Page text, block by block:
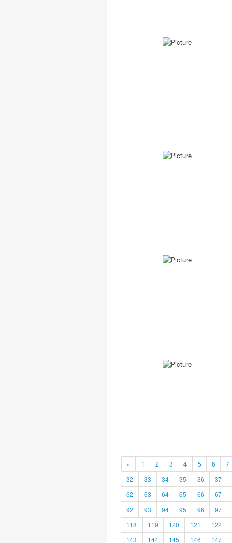
« 1 2 3 4 5 6 7
32
33 34 35 36 37
62
63 64 65 66 67
92
93 94 95 96 97
118
119 120 121 122
143
144 145 146 147